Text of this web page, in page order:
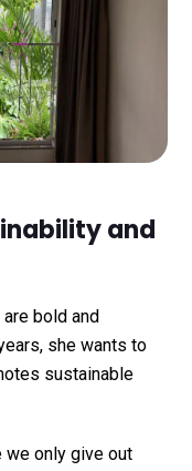
and
bold and
she wants to
sustainable
we only give out